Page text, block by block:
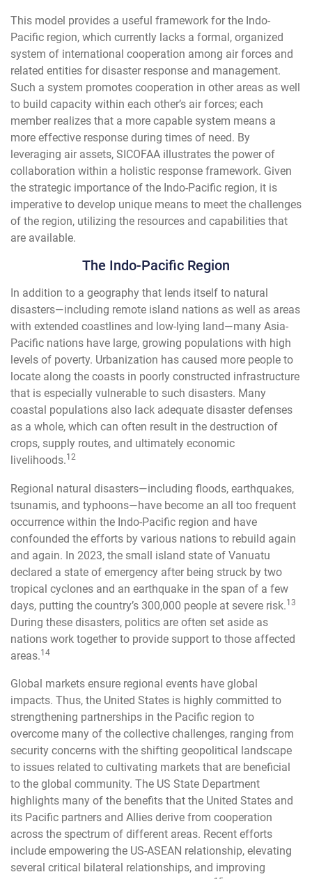
This model provides a useful framework for the Indo-
Pacific region, which currently lacks a formal, organized
system of international cooperation among air forces and
related entities for disaster response and management.
Such a system promotes cooperation in other areas as well
to build capacity within each other’s air forces; each
member realizes that a more capable system means a
more effective response during times of need. By
leveraging air assets, SICOFAA illustrates the power of
collaboration within a holistic response framework. Given
the strategic importance of the Indo-Pacific region, it is
imperative to develop unique means to meet the challenges
of the region, utilizing the resources and capabilities that
are available.
The Indo-Pacific Region
In addition to a geography that lends itself to natural
disasters—including remote island nations as well as areas
with extended coastlines and low-lying land—many Asia-
Pacific nations have large, growing populations with high
levels of poverty. Urbanization has caused more people to
locate along the coasts in poorly constructed infrastructure
that is especially vulnerable to such disasters. Many
coastal populations also lack adequate disaster defenses
as a whole, which can often result in the destruction of
crops, supply routes, and ultimately economic
livelihoods.12
Regional natural disasters—including floods, earthquakes,
tsunamis, and typhoons—have become an all too frequent
occurrence within the Indo-Pacific region and have
confounded the efforts by various nations to rebuild again
and again. In 2023, the small island state of Vanuatu
declared a state of emergency after being struck by two
tropical cyclones and an earthquake in the span of a few
days, putting the country’s 300,000 people at severe risk.13
During these disasters, politics are often set aside as
nations work together to provide support to those affected
areas.14
Global markets ensure regional events have global
impacts. Thus, the United States is highly committed to
strengthening partnerships in the Pacific region to
overcome many of the collective challenges, ranging from
security concerns with the shifting geopolitical landscape
to issues related to cultivating markets that are beneficial
to the global community. The US State Department
highlights many of the benefits that the United States and
its Pacific partners and Allies derive from cooperation
across the spectrum of different areas. Recent efforts
include empowering the US-ASEAN relationship, elevating
several critical bilateral relationships, and improving